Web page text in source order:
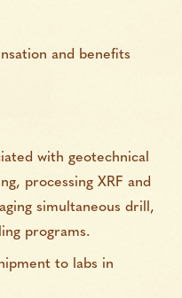
and benefits
with geotechnical
processing XRF and
simultaneous drill,
programs.
to labs in